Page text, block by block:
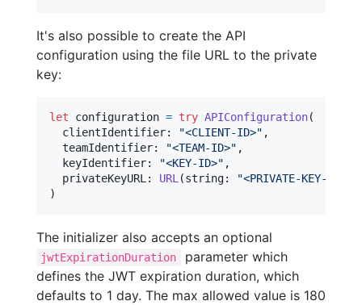
It's also possible to create the API
configuration using the file URL to the private
key:
let configuration = try APIConfiguration(
  clientIdentifier
: "<CLIENT-ID>" ,
  teamIdentifier
: "<TEAM-ID>" ,
  keyIdentifier
: "<KEY-ID>" ,
  privateKeyURL
: URL (string: "<PRIVATE-KEY-URL>
)
The initializer also accepts an optional
jwtExpirationDuration
parameter which
defines the JWT expiration duration, which
defaults to 1 day. The max allowed value is 180